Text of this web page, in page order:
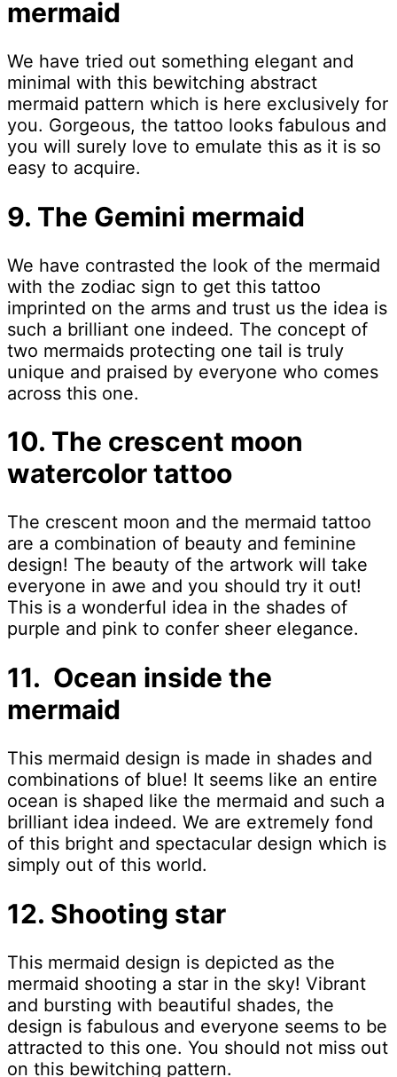
mermaid
We have tried out something elegant and
minimal with this bewitching abstract
mermaid pattern which is here exclusively for
you. Gorgeous, the tattoo looks fabulous and
you will surely love to emulate this as it is so
easy to acquire.
9. The Gemini mermaid
We have contrasted the look of the mermaid
with the zodiac sign to get this tattoo
imprinted on the arms and trust us the idea is
such a brilliant one indeed. The concept of
two mermaids protecting one tail is truly
unique and praised by everyone who comes
across this one.
10. The crescent moon
watercolor tattoo
The crescent moon and the mermaid tattoo
are a combination of beauty and feminine
design! The beauty of the artwork will take
everyone in awe and you should try it out!
This is a wonderful idea in the shades of
purple and pink to confer sheer elegance.
11. Ocean inside the
mermaid
This mermaid design is made in shades and
combinations of blue! It seems like an entire
ocean is shaped like the mermaid and such a
brilliant idea indeed. We are extremely fond
of this bright and spectacular design which is
simply out of this world.
12. Shooting star
This mermaid design is depicted as the
mermaid shooting a star in the sky! Vibrant
and bursting with beautiful shades, the
design is fabulous and everyone seems to be
attracted to this one. You should not miss out
on this bewitching pattern.